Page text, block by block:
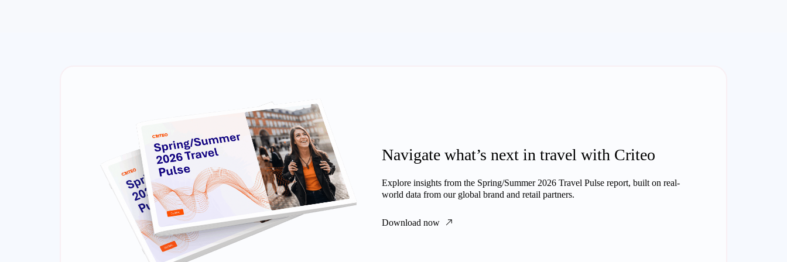
Navigate what’s next in travel with Criteo
Explore insights from the Spring/Summer 2026 Travel Pulse report, built on real-
world data from our global brand and retail partners.
Download now